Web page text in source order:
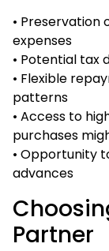
•
expenses
• Potential tax
• Flexible
patterns
• Access to
purchases
• Opportunity
advances
Partner